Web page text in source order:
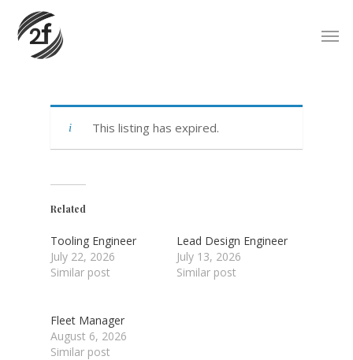
main
content
This listing has expired.
Related
Tooling Engineer
July 22, 2026
Similar post
Lead Design Engineer
July 13, 2026
Similar post
Fleet Manager
August 6, 2026
Similar post